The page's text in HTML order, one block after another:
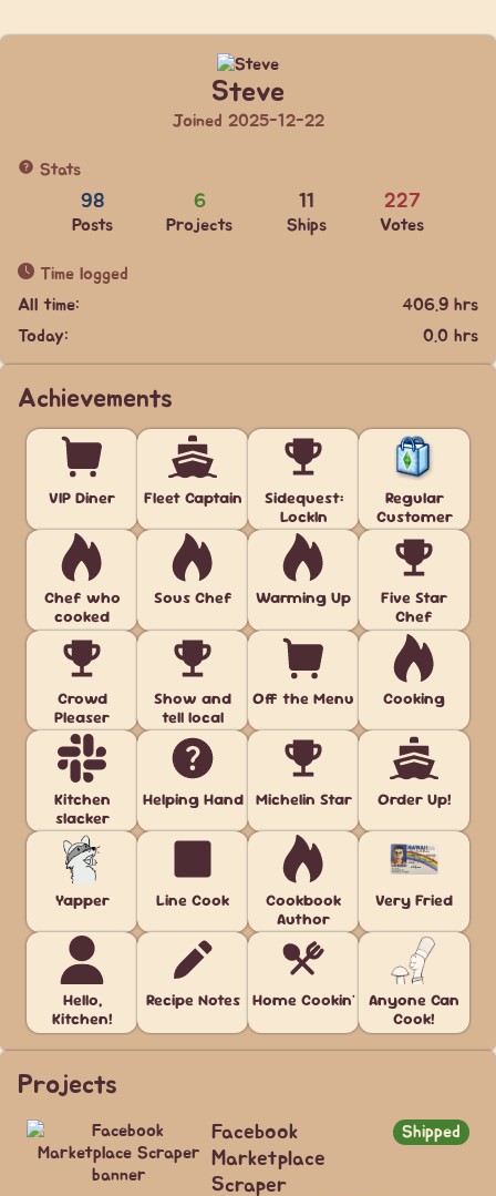
Steve
Joined 2025-12-22
Stats
98
Posts
6
Projects
11
Ships
227
Votes
Time logged
All time:
406.9 hrs
Today:
0.0 hrs
Achievements
VIP Diner Fleet Captain
Sidequest:
LockIn
Regular
Customer
Chef who
cooked
Sous Chef Warming Up
Five Star
Chef
Crowd
Pleaser
Show and
tell local
Off the Menu Cooking
Kitchen
slacker
Helping Hand Michelin Star Order Up!
Yapper Line Cook
Cookbook
Author
Very Fried
Hello,
Kitchen!
Recipe Notes Home Cookin'
Anyone Can
Cook!
Projects
Facebook
Marketplace
Scraper
Shipped